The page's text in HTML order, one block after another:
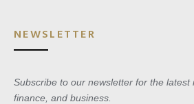
NEWSLETTER
Subscribe to our newsletter for the latest
finance, and business.